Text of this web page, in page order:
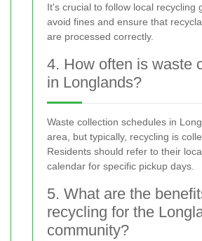
It's crucial to follow local recycling
avoid fines and ensure that
are processed correctly.
4. How often is waste
in Longlands?
Waste collection schedules in
area, but typically, recycling is
Residents should refer to their
calendar for specific pickup days.
5. What are the
recycling for the
community?